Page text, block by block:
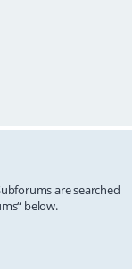
are searched
below.